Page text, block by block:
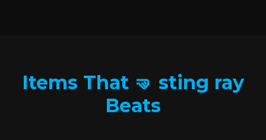
Items That 🤜 sting ray
Beats